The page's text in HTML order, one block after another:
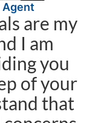
Agent
are my
I am
you
of your
that